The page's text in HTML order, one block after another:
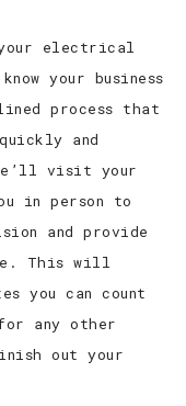
electrical
your business
process that
and
visit your
in person to
and provide
This will
you can count
any other
out your